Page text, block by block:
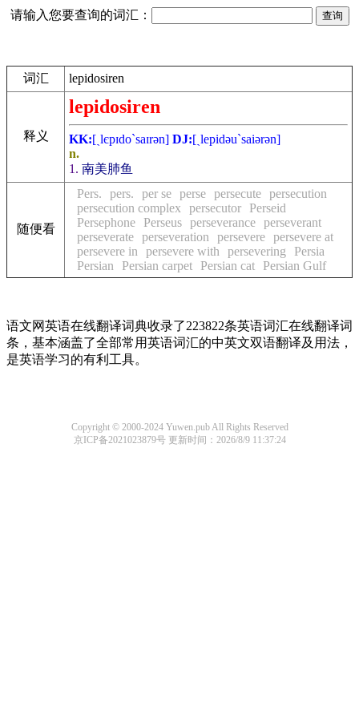
请输入您要查询的词汇：
词汇 lepidosiren
释义
lepidosiren
KK:[ˏlєpɪdo`saɪrәn] DJ:[ˏlepidәu`saiәrәn]
n.
1. 南美肺鱼
随便看
Pers. pers. per se perse persecute persecution
persecution complex
persecutor
Perseid
Persephone
Perseus perseverance perseverant
perseverate perseveration persevere persevere at
persevere in
persevere with persevering
Persia
Persian
Persian carpet Persian cat Persian Gulf
语文网英语在线翻译词典收录了223822条英语词汇在线翻译词
条，基本涵盖了全部常用英语词汇的中英文双语翻译及用法，
是英语学习的有利工具。
Copyright © 2000-2024 Yuwen.pub All Rights Reserved
京ICP备2021023879号更新时间：2026/8/9 11:37:24